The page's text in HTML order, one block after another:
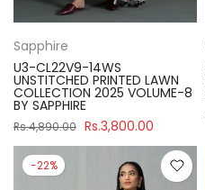
Sapphire
U3-CL22V9-14WS
UNSTITCHED PRINTED LAWN
COLLECTION 2025 VOLUME-8
BY SAPPHIRE
Rs.4,890.00 Rs.3,800.00
-22%